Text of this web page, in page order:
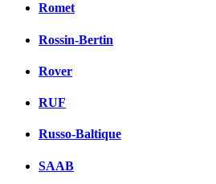
Romet
Rossin-Bertin
Rover
RUF
Russo-Baltique
SAAB